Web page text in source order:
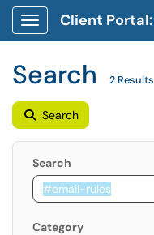
Show Applications Menu
Search 2 Results
Search
Search
Category